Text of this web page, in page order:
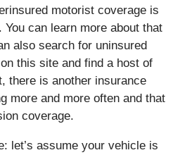
motorist coverage is
can learn more about that
also search for uninsured
this site and find a host of
there is another insurance
more and more often and that
coverage.
let’s assume your vehicle is